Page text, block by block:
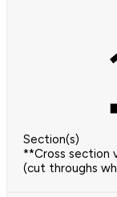
Section(s)
**Cross section
(cut throughs